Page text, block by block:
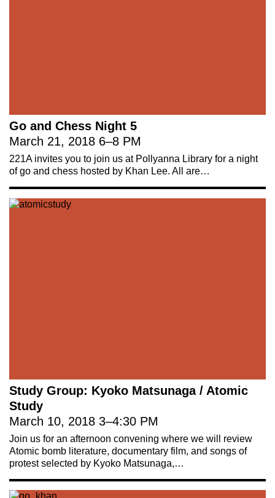
Go and Chess Night 5
March 21, 2018 6–8 PM
221A invites you to join us at Pollyanna Library for a night
of go and chess hosted by Khan Lee. All are…
Study Group: Kyoko Matsunaga / Atomic
Study
March 10, 2018 3–4:30 PM
Join us for an afternoon convening where we will review
Atomic bomb literature, documentary film, and songs of
protest selected by Kyoko Matsunaga,…